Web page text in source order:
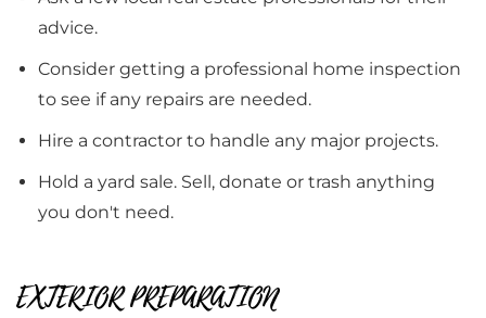
advice.
Consider getting a professional home inspection
to see if any repairs are needed.
Hire a contractor to handle any major projects.
Hold a yard sale. Sell, donate or trash anything
you don't need.
EXTERIOR PREPARATION